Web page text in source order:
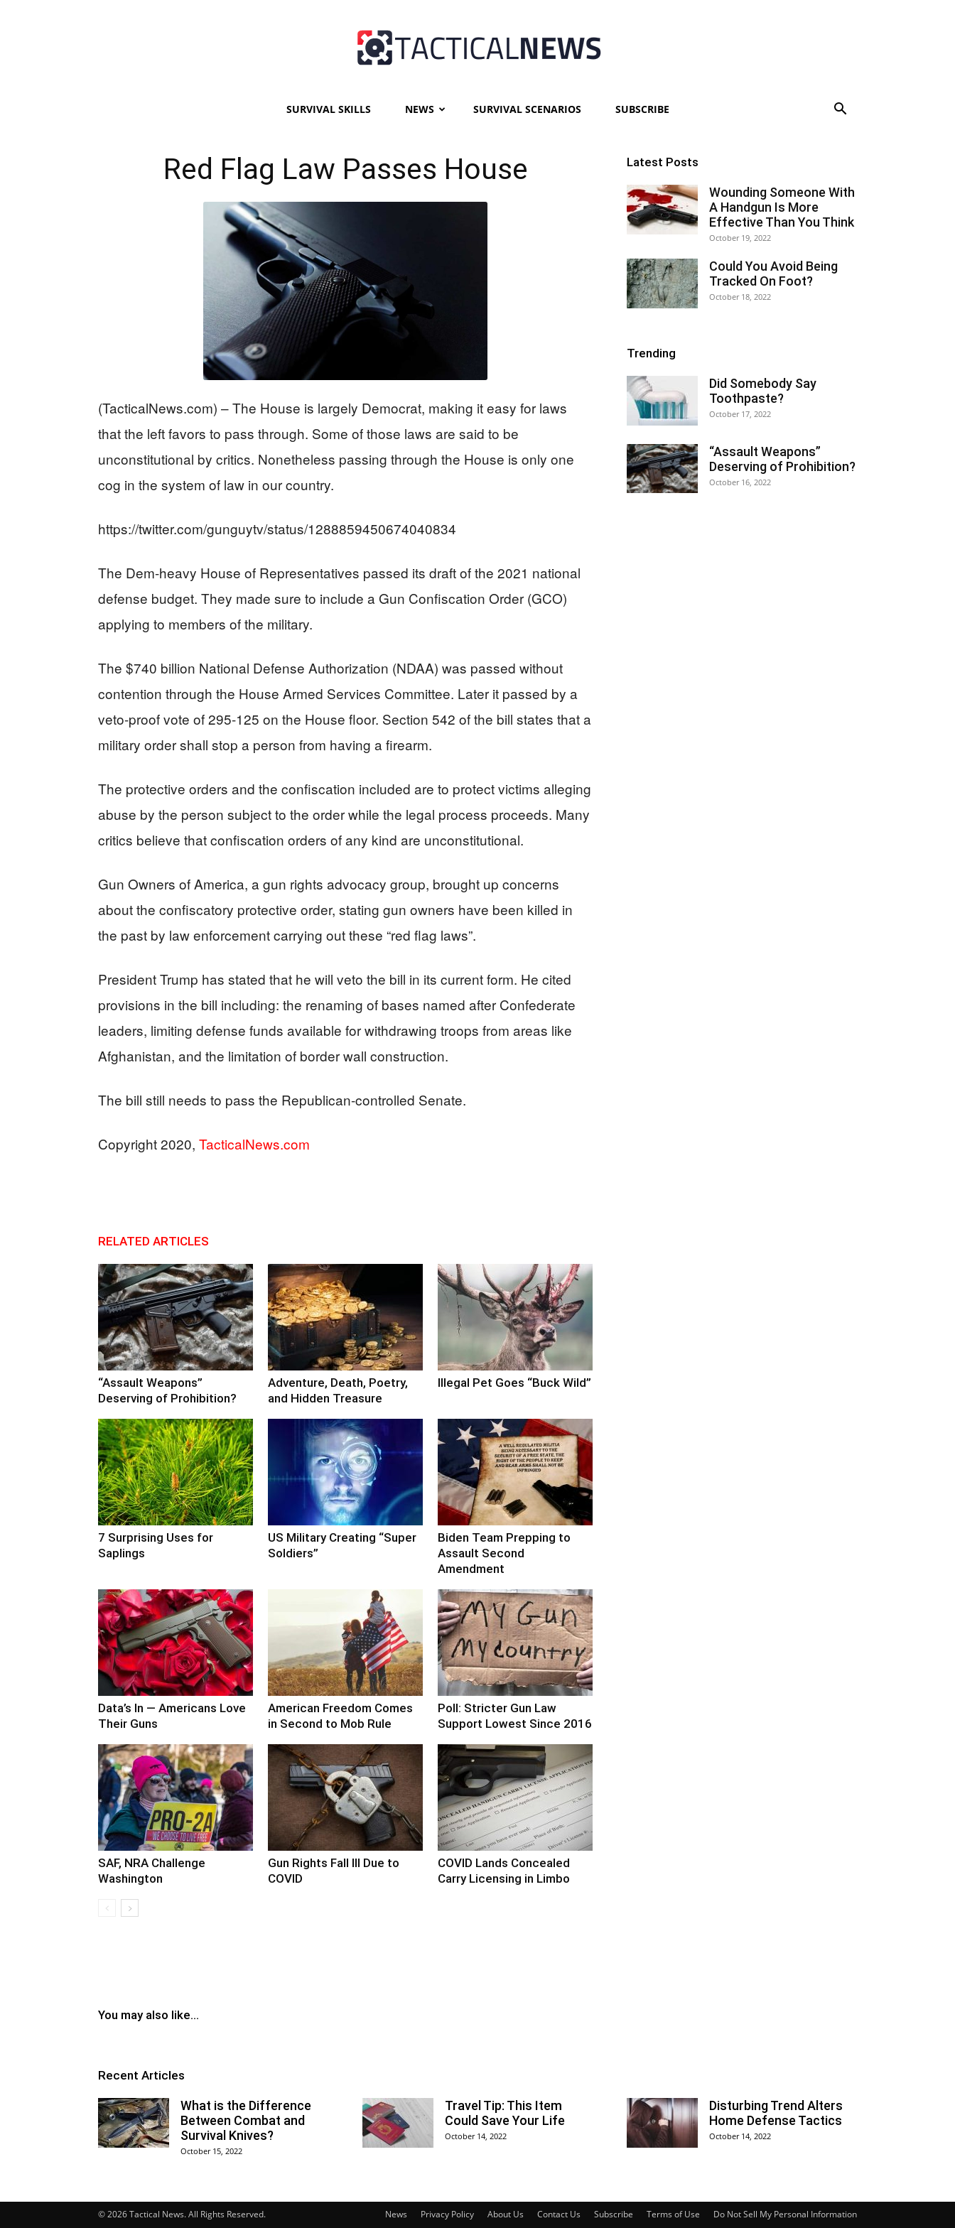
Tactical
News
SURVIVAL SKILLS NEWS SURVIVAL SCENARIOS SUBSCRIBE
Red Flag Law Passes House
(TacticalNews.com) – The House is largely Democrat, making it easy for laws
that the left favors to pass through. Some of those laws are said to be
unconstitutional by critics. Nonetheless passing through the House is only one
cog in the system of law in our country.
https://twitter.com/gunguytv/status/1288859450674040834
The Dem-heavy House of Representatives passed its draft of the 2021 national
defense budget. They made sure to include a Gun Confiscation Order (GCO)
applying to members of the military.
The $740 billion National Defense Authorization (NDAA) was passed without
contention through the House Armed Services Committee. Later it passed by a
veto-proof vote of 295-125 on the House floor. Section 542 of the bill states that a
military order shall stop a person from having a firearm.
The protective orders and the confiscation included are to protect victims alleging
abuse by the person subject to the order while the legal process proceeds. Many
critics believe that confiscation orders of any kind are unconstitutional.
Gun Owners of America, a gun rights advocacy group, brought up concerns
about the confiscatory protective order, stating gun owners have been killed in
the past by law enforcement carrying out these “red flag laws”.
President Trump has stated that he will veto the bill in its current form. He cited
provisions in the bill including: the renaming of bases named after Confederate
leaders, limiting defense funds available for withdrawing troops from areas like
Afghanistan, and the limitation of border wall construction.
The bill still needs to pass the Republican-controlled Senate.
Copyright 2020, TacticalNews.com
RELATED ARTICLES
“Assault Weapons”
Deserving of Prohibition?
Adventure, Death, Poetry,
and Hidden Treasure
Illegal Pet Goes “Buck Wild”
7 Surprising Uses for
Saplings
US Military Creating “Super
Soldiers”
Biden Team Prepping to
Assault Second
Amendment
Data’s In — Americans Love
Their Guns
American Freedom Comes
in Second to Mob Rule
Poll: Stricter Gun Law
Support Lowest Since 2016
SAF, NRA Challenge
Washington
Gun Rights Fall Ill Due to
COVID
COVID Lands Concealed
Carry Licensing in Limbo
Latest Posts
Wounding Someone With
A Handgun Is More
Effective Than You Think
October 19, 2022
Could You Avoid Being
Tracked On Foot?
October 18, 2022
Trending
Did Somebody Say
Toothpaste?
October 17, 2022
“Assault Weapons”
Deserving of Prohibition?
October 16, 2022
You may also like...
Recent Articles
What is the Difference
Between Combat and
Survival Knives?
October 15, 2022
Travel Tip: This Item
Could Save Your Life
October 14, 2022
Disturbing Trend Alters
Home Defense Tactics
October 14, 2022
News Privacy Policy About Us Contact Us Subscribe Terms of Use Do Not Sell My Personal Information
© 2026 Tactical News. All Rights Reserved.